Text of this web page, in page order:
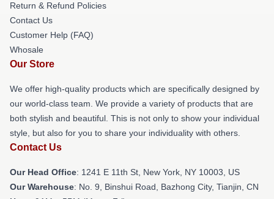
Return & Refund Policies
Contact Us
Customer Help (FAQ)
Whosale
Our Store
We offer high-quality products which are specifically designed by
our world-class team. We provide a variety of products that are
both stylish and beautiful. This is not only to show your individual
style, but also for you to share your individuality with others.
Contact Us
Our Head Office: 1241 E 11th St, New York, NY 10003, US
Our Warehouse: No. 9, Binshui Road, Bazhong City, Tianjin, CN